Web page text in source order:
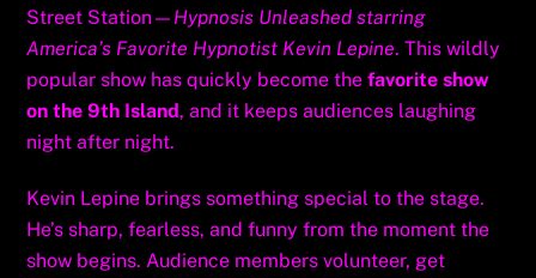
Street Station— Hypnosis Unleashed starring
America’s Favorite Hypnotist Kevin Lepine. This wildly
popular show has quickly become thefavorite show
on the 9th Island, and it keeps audiences laughing
night after night.
Kevin Lepine brings something special to the stage.
He’s sharp, fearless, and funny from the moment the
show begins. Audience members volunteer, get